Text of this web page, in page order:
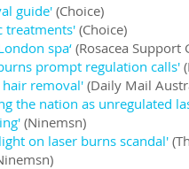
guide' (Choice)
treatments' (Choice)
spa‘(Rosacea Support
prompt regulation calls'
hair removal' (Daily Mail
the nation as unregulated
(Ninemsn)
on laser burns scandal'